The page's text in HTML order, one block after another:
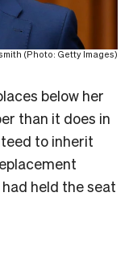
(Photo: Getty Images)
below her
than it does in
to inherit
held the seat